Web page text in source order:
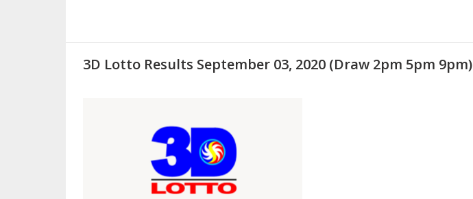
3D Lotto Results September 03, 2020 (Draw 2pm 5pm 9pm)